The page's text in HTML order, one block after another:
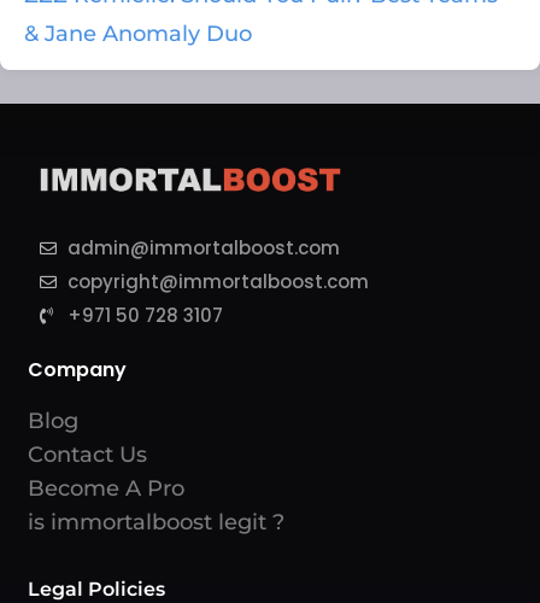
& Jane Anomaly Duo
admin@immortalboost.com
copyright@immortalboost.com
+971 50 728 3107
Company
Blog
Contact Us
Become A Pro
is immortalboost legit ?
Legal Policies